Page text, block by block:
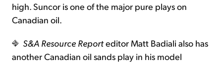
high. Suncor is one of the major pure plays on
Canadian oil.
S&A Resource Reporteditor Matt Badiali also has
another Canadian oil sands play in his model